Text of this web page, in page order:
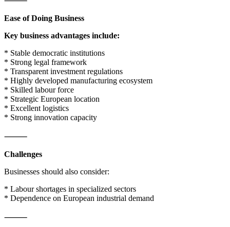
Ease of Doing Business
Key business advantages include:
* Stable democratic institutions
* Strong legal framework
* Transparent investment regulations
* Highly developed manufacturing ecosystem
* Skilled labour force
* Strategic European location
* Excellent logistics
* Strong innovation capacity
⸻
Challenges
Businesses should also consider:
* Labour shortages in specialized sectors
* Dependence on European industrial demand
⸻